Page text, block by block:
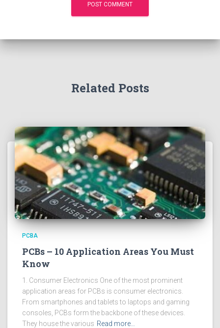
Related Posts
PCBA
PCBs – 10 Application Areas You Must
Know
1. Consumer Electronics One of the most prominent
application areas for PCBs is consumer electronics.
From smartphones and tablets to laptops and gaming
consoles, PCBs form the backbone of these devices.
They house the various Read more…